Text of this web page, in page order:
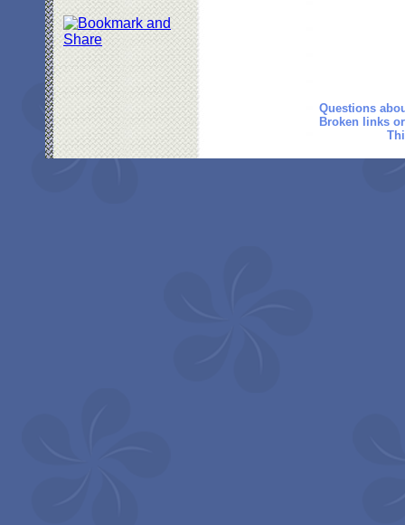
Questions
Broken links